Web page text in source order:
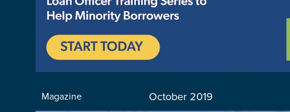
Magazine October 2019